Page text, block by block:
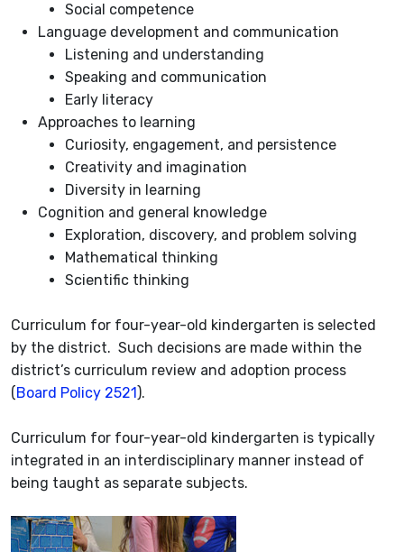
Social competence
Language development and communication
Listening and understanding
Speaking and communication
Early literacy
Approaches to learning
Curiosity, engagement, and persistence
Creativity and imagination
Diversity in learning
Cognition and general knowledge
Exploration, discovery, and problem solving
Mathematical thinking
Scientific thinking
Curriculum for four-year-old kindergarten is selected
by the district. Such decisions are made within the
district’s curriculum review and adoption process
( Board Policy 2521 ).
Curriculum for four-year-old kindergarten is typically
integrated in an interdisciplinary manner instead of
being taught as separate subjects.